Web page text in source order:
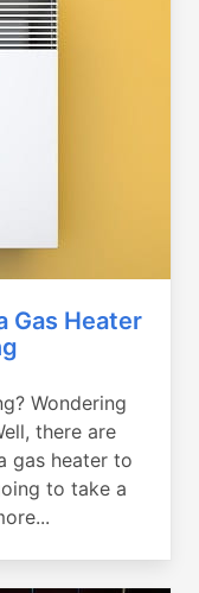
Gas Heater
Wondering
there are
gas heater to
to take a